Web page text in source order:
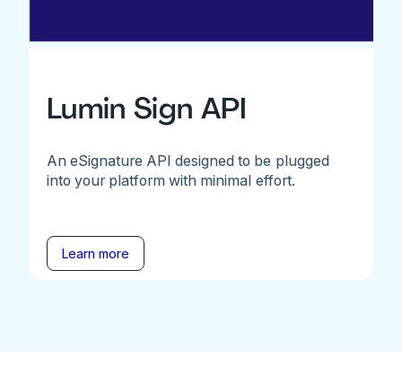
Lumin Sign API
An eSignature API designed to be plugged
into your platform with minimal effort.
Learn more